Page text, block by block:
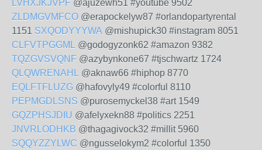
LVHXJKJVPF @ajuzewh51 #youtube 9502
ZLDMGVMFCO @erapockelyw87 #orlandopartyrental
1151 SXQODYYYWA @mishupick30 #instagram 8051
CLFVTPGGML @godogyzonk62 #amazon 9382
TQZGVSVQNF @azybynkone67 #tjschwartz 1724
QLQWRENAHL @aknaw66 #hiphop 8770
EQLFTFLUZG @hafovyly49 #colorful 8110
PEPMGDLSNS @purosemyckel38 #art 1549
GQZPHSJDIU @afelyxekn88 #politics 2251
JNVRLODHKB @thagagivock32 #millit 5960
SQQYZZYLWC @ngusselokym2 #colorful 1350